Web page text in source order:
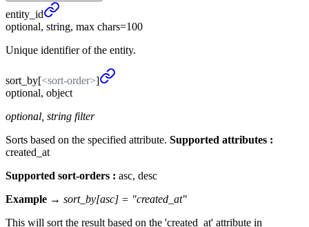
entity_ id
optional, string, max chars=100
Unique identifier of the entity.
sort_ by[<sort-order>]
optional, object
optional, string filter
Sorts based on the specified attribute. Supported attributes :
created_at
Supported sort-orders : asc, desc
Example → sort_by[asc] = "created_at"
This will sort the result based on the 'created_at' attribute in